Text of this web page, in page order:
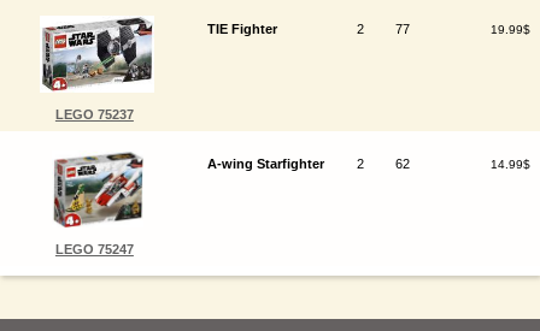
LEGO 75237
TIE Fighter 2 77 19.99$
LEGO 75247
A-wing Starfighter 2 62 14.99$